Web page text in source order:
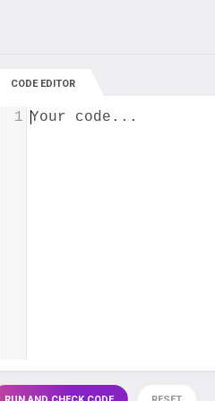
CODE EDITOR
Your code...
1